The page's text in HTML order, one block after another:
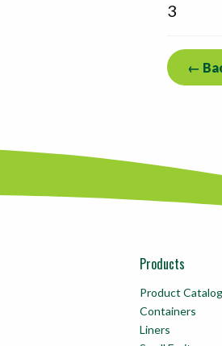
3
←
Products
Product
Containers
Liners